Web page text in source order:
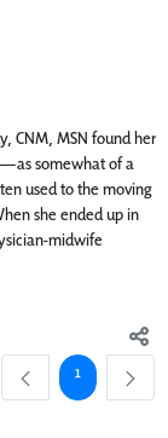
CNM, MSN found her
somewhat of a
used to the moving
she ended up in
midwife
Page
1